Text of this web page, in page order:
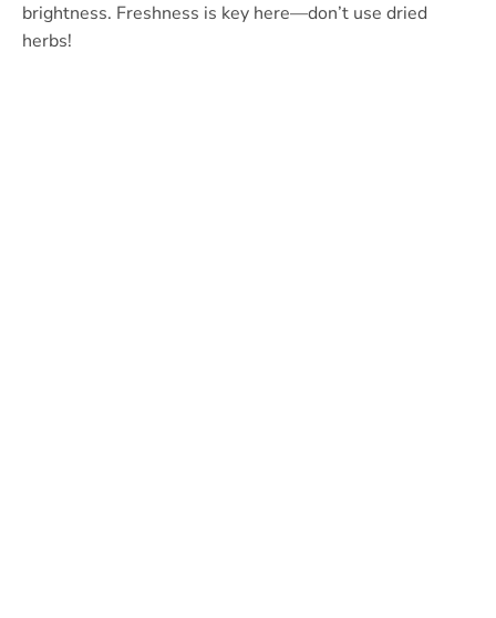
brightness. Freshness is key here—don’t use dried
herbs!